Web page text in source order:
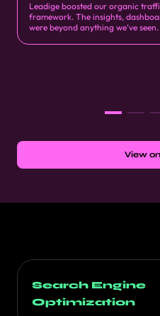
Leadige boosted our organic
framework. The insights,
were beyond anything we’ve seen.
View
Search Engine
Optimization